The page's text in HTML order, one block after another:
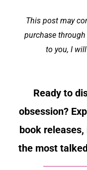
This post may
purchase
to you, I
Ready to
obsession?
book
the most